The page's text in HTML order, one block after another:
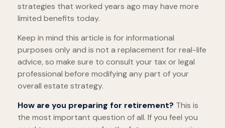
strategies that worked years ago may have more
limited benefits today.
Keep in mind this article is for informational
purposes only and is not a replacement for real-life
advice, so make sure to consult your tax or legal
professional before modifying any part of your
overall estate strategy.
How are you preparing for retirement? This is
the most important question of all. If you feel you